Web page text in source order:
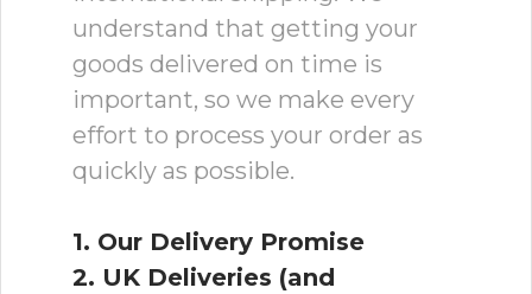
understand that getting your
goods delivered on time is
important, so we make every
effort to process your order as
quickly as possible.
1. Our Delivery Promise
2. UK Deliveries (and